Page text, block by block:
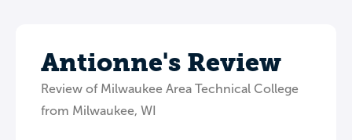
Antionne's Review
Review of Milwaukee Area Technical College
from Milwaukee, WI